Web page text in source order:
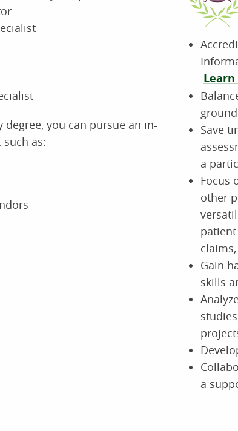
you can pursue an in-
as:
Save
a
Focus
other
Gain
skills
a